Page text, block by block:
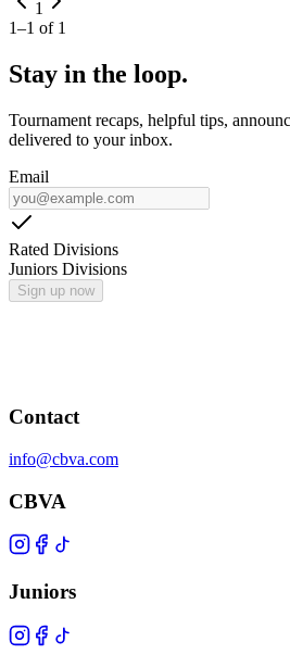
1
1–1 of 1
Stay in the loop.
Tournament recaps, helpful tips,
delivered to your inbox.
Email
Rated Divisions
Juniors Divisions
Sign up now
Contact
info@cbva.com
CBVA
Juniors